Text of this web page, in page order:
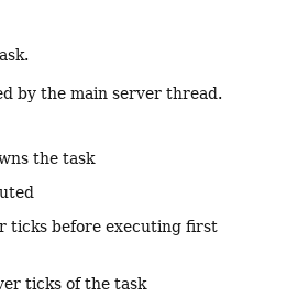
by the main server thread.
the task
ticks before executing first
ticks of the task